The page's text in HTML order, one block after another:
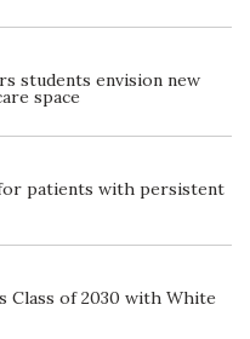
students envision new
space
patients with persistent
Class of 2030 with White